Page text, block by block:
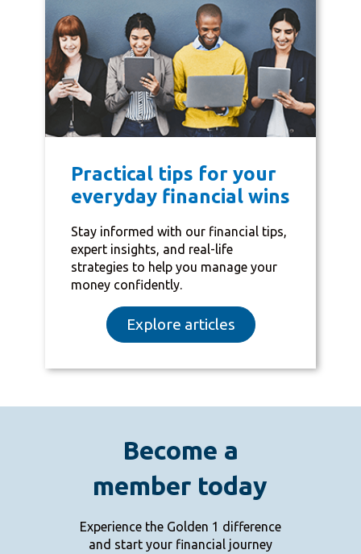
Practical tips for your
everyday financial wins
Stay informed with our financial tips,
expert insights, and real-life
strategies to help you manage your
money confidently.
Explore articles
Become a
member today
Experience the Golden 1 difference
and start your financial journey